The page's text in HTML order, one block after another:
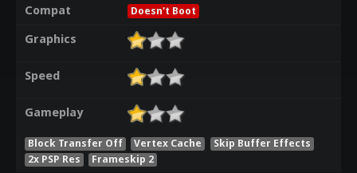
Compat
Doesn't Boot
Graphics
Speed
Gameplay
Block Transfer Off Vertex Cache
Skip Buffer Effects
2x PSP Res
Frameskip 2